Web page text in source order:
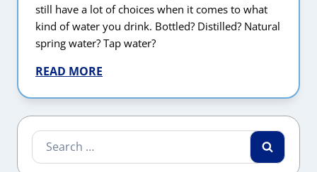
still have a lot of choices when it comes to what
kind of water you drink. Bottled? Distilled? Natural
spring water? Tap water?
READ MORE
Search
for: